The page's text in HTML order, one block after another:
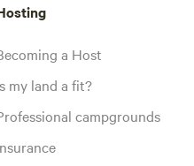
a Host
my land a fit?
campgrounds